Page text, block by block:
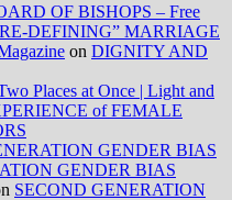
OF BISHOPS – Free
DEFINING” MARRIAGE
on DIGNITY AND
Places at Once | Light and
of FEMALE
GENDER BIAS
GENDER BIAS
SECOND GENERATION